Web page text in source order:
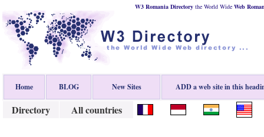
W3 Romania Directory the World Wide Web
Home BLOG New Sites ADD a web site in this
Directory All countries